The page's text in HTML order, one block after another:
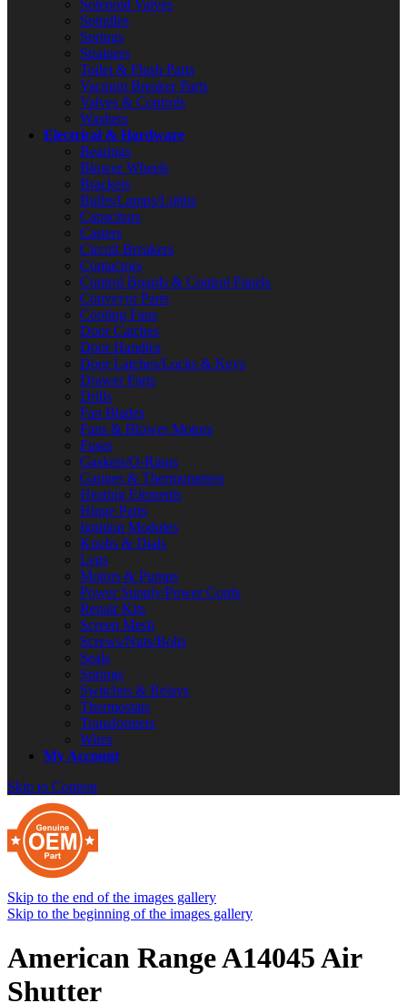
Solenoid Valves
Spindles
Springs
Strainers
Toilet & Flush Parts
Vacuum Breaker Parts
Valves & Controls
Washers
Electrical & Hardware
Bearings
Blower Wheels
Brackets
Bulbs/Lamps/Lights
Capacitors
Casters
Circuit Breakers
Contactors
Control Boards & Control Panels
Conveyor Parts
Cooling Fans
Door Catches
Door Handles
Door Latches/Locks & Keys
Drawer Parts
Drills
Fan Blades
Fans & Blower Motors
Fuses
Gaskets/O-Rings
Gauges & Thermometers
Heating Elements
Hinge Parts
Ignition Modules
Knobs & Dials
Legs
Motors & Pumps
Power Supply/Power Cords
Repair Kits
Screen Mesh
Screws/Nuts/Bolts
Seals
Springs
Switches & Relays
Thermostats
Transformers
Wires
My Account
Skip to Content
Skip to the end of the images gallery
Skip to the beginning of the images gallery
American Range A14045 Air
Shutter